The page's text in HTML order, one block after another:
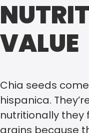
VALUE
Chia seeds
hispanica.
nutritionally they
grains because